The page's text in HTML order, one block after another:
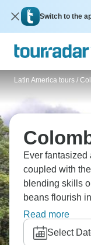
Switch to the
Latin America tours /
Ever
coupled with
blending skills
beans flourish
easygoing
buildings and
energetic
Read more
Select